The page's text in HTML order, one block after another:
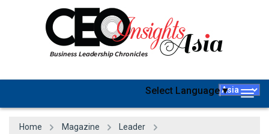
Select Language▼
Home Magazine Leader